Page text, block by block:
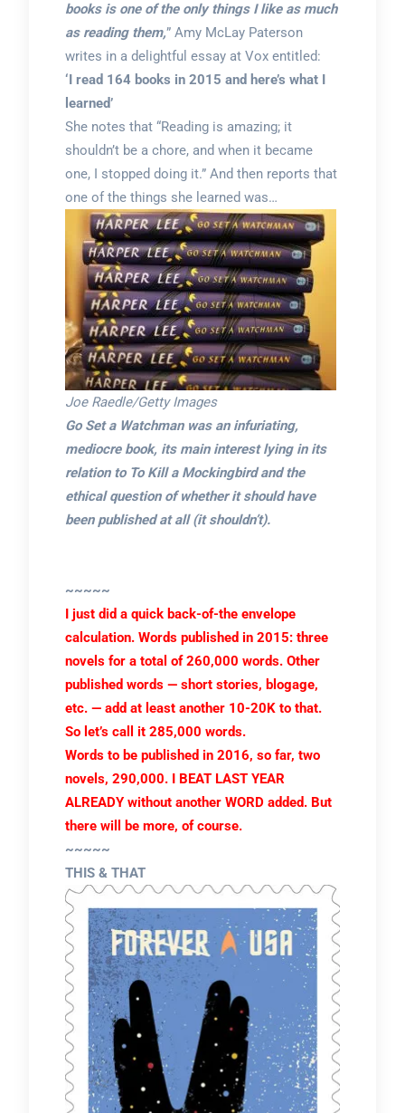
books is one of the only things I like as much
as reading them,” Amy McLay Paterson
writes in a delightful essay at Vox entitled:
‘I read 164 books in 2015 and here’s what I
learned’
She notes that “Reading is amazing; it
shouldn’t be a chore, and when it became
one, I stopped doing it.” And then reports that
one of the things she learned was…
Joe Raedle/Getty Images
Go Set a Watchman was an infuriating,
mediocre book, its main interest lying in its
relation to To Kill a Mockingbird and the
ethical question of whether it should have
been published at all (it shouldn’t).
~~~~~
I just did a quick back-of-the envelope
calculation. Words published in 2015: three
novels for a total of 260,000 words. Other
published words — short stories, blogage,
etc. — add at least another 10-20K to that.
So let’s call it 285,000 words.
Words to be published in 2016, so far, two
novels, 290,000. I BEAT LAST YEAR
ALREADY without another WORD added. But
there will be more, of course.
~~~~~
THIS & THAT